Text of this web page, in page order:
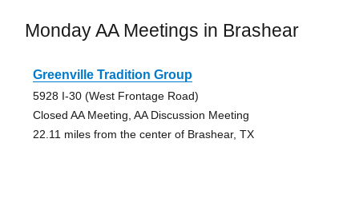
Monday AA Meetings in Brashear
Greenville Tradition Group
5928 I-30 (West Frontage Road)
Closed AA Meeting, AA Discussion Meeting
22.11 miles from the center of Brashear, TX